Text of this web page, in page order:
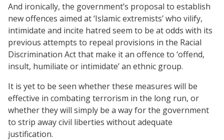
And ironically, the government’s proposal to establish
new offences aimed at ‘Islamic extremists’ who vilify,
intimidate and incite hatred seem to be at odds with its
previous attempts to repeal provisions in the Racial
Discrimination Act that make it an offence to ‘offend,
insult, humiliate or intimidate’ an ethnic group.
It is yet to be seen whether these measures will be
effective in combating terrorism in the long run, or
whether they will simply be a way for the government
to strip away civil liberties without adequate
justification.